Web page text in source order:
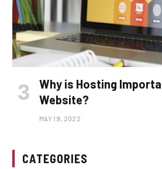
Why is Hosting
Website?
MAY 19, 2022
CATEGORIES